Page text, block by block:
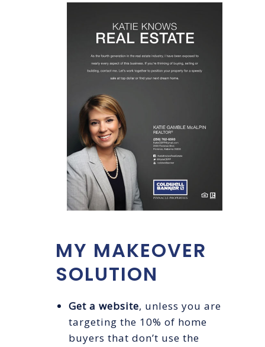
MY MAKEOVER
SOLUTION
Get a website, unless you are
targeting the 10% of home
buyers that don’t use the